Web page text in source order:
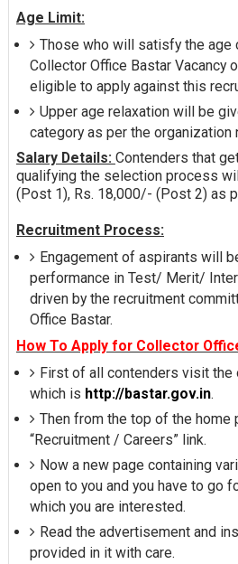
Age Limit:
Those who will satisfy the age
Collector Office Bastar Vacancy
eligible to apply against this
Upper age relaxation will be
category as per the organization
Salary Details: Contenders that
qualifying the selection process
(Post 1), Rs. 18,000/- (Post 2) as
Recruitment Process:
Engagement of aspirants will
performance in Test/ Merit/
driven by the recruitment
Office Bastar.
How To Apply for Collector
First of all contenders visit
which is http://bastar.gov.in.
Then from the top of the home
“Recruitment / Careers” link.
Now a new page containing
open to you and you have to go
which you are interested.
Read the advertisement and
provided in it with care.